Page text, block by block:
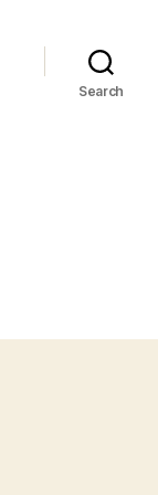
Search